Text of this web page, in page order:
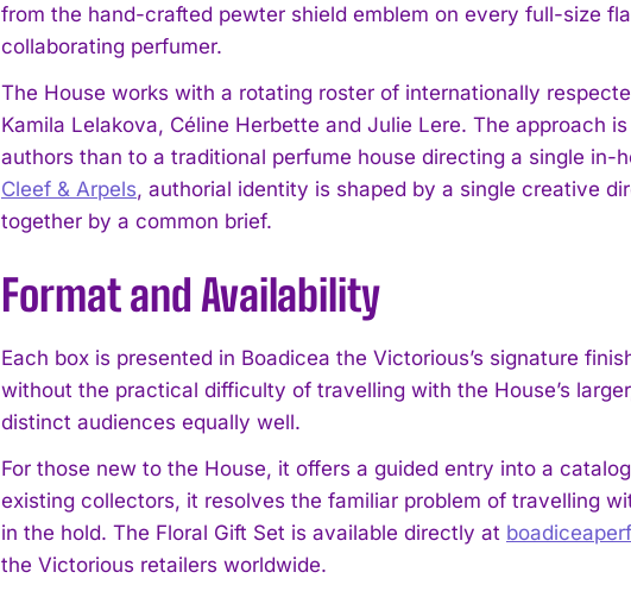
from the hand-crafted pewter shield emblem on every full-size
collaborating perfumer.
The House works with a rotating roster of internationally
Kamila Lelakova, Céline Herbette and Julie Lere. The approach
authors than to a traditional perfume house directing a single in-
Cleef & Arpels, authorial identity is shaped by a single creative
together by a common brief.
Format and Availability
Each box is presented in Boadicea the Victorious’s signature
without the practical difficulty of travelling with the House’s
distinct audiences equally well.
For those new to the House, it offers a guided entry into a
existing collectors, it resolves the familiar problem of travelling
in the hold. The Floral Gift Set is available directly at
the Victorious retailers worldwide.